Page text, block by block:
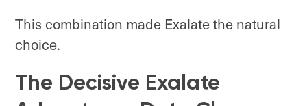
This combination made Exalate the natural
choice.
The Decisive Exalate